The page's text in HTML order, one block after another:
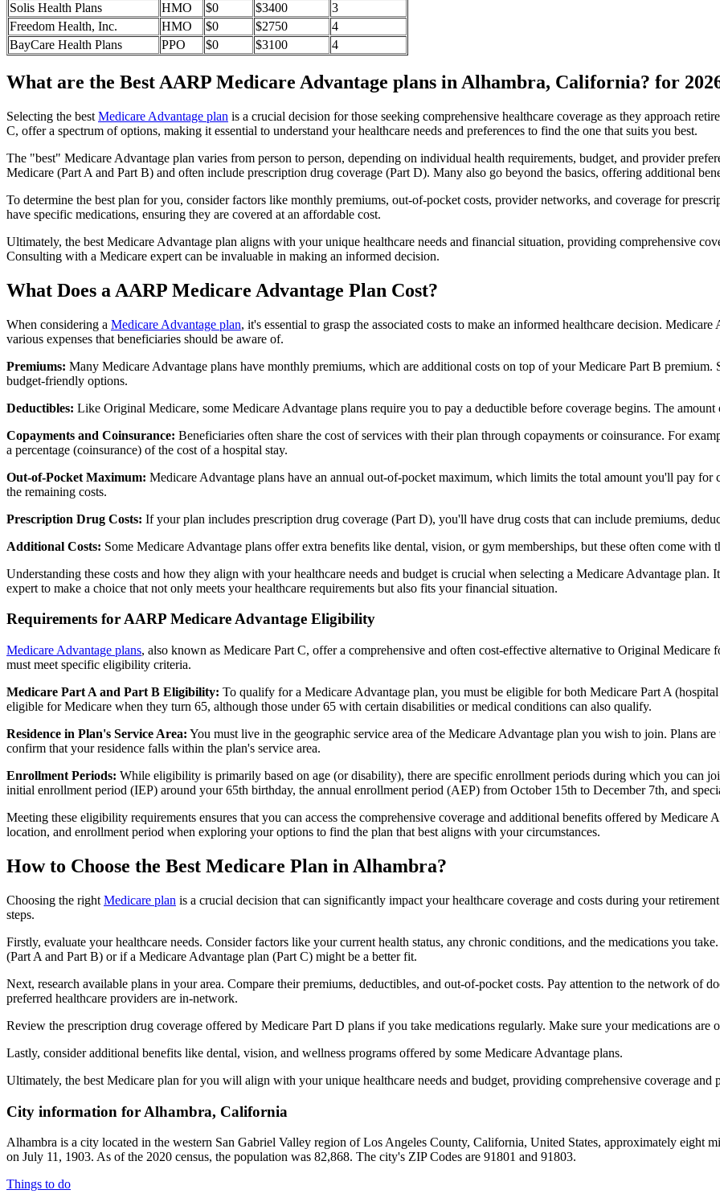
Solis Health Plans
HMO $0 $3400
3
Freedom Health, Inc.
HMO $0 $2750
4
BayCare Health Plans
PPO $0 $3100 4
What are the Best AARP Medicare Advantage plans in Alhambra, California? for
Selecting the best Medicare Advantage plan is a crucial decision for those seeking comprehensive healthcare coverage as they approach
C, offer a spectrum of options, making it essential to understand your healthcare needs and preferences to find the one that suits you best.
The "best" Medicare Advantage plan varies from person to person, depending on individual health requirements, budget, and provider
Medicare (Part A and Part B) and often include prescription drug coverage (Part D). Many also go beyond the basics, offering additional
To determine the best plan for you, consider factors like monthly premiums, out-of-pocket costs, provider networks, and coverage for
have specific medications, ensuring they are covered at an affordable cost.
Ultimately, the best Medicare Advantage plan aligns with your unique healthcare needs and financial situation, providing comprehensive
Consulting with a Medicare expert can be invaluable in making an informed decision.
What Does a AARP Medicare Advantage Plan Cost?
When considering a Medicare Advantage plan, it's essential to grasp the associated costs to make an informed healthcare decision.
various expenses that beneficiaries should be aware of.
Premiums: Many Medicare Advantage plans have monthly premiums, which are additional costs on top of your Medicare Part B
budget-friendly options.
Deductibles: Like Original Medicare, some Medicare Advantage plans require you to pay a deductible before coverage begins. The
Copayments and Coinsurance: Beneficiaries often share the cost of services with their plan through copayments or coinsurance. For
a percentage (coinsurance) of the cost of a hospital stay.
Out-of-Pocket Maximum: Medicare Advantage plans have an annual out-of-pocket maximum, which limits the total amount you'll pay
the remaining costs.
Prescription Drug Costs: If your plan includes prescription drug coverage (Part D), you'll have drug costs that can include premiums,
Additional Costs: Some Medicare Advantage plans offer extra benefits like dental, vision, or gym memberships, but these often come with
Understanding these costs and how they align with your healthcare needs and budget is crucial when selecting a Medicare Advantage
expert to make a choice that not only meets your healthcare requirements but also fits your financial situation.
Requirements for AARP Medicare Advantage Eligibility
Medicare Advantage plans, also known as Medicare Part C, offer a comprehensive and often cost-effective alternative to Original
must meet specific eligibility criteria.
Medicare Part A and Part B Eligibility: To qualify for a Medicare Advantage plan, you must be eligible for both Medicare Part A
eligible for Medicare when they turn 65, although those under 65 with certain disabilities or medical conditions can also qualify.
Residence in Plan's Service Area: You must live in the geographic service area of the Medicare Advantage plan you wish to join. Plans
confirm that your residence falls within the plan's service area.
Enrollment Periods: While eligibility is primarily based on age (or disability), there are specific enrollment periods during which you can
initial enrollment period (IEP) around your 65th birthday, the annual enrollment period (AEP) from October 15th to December 7th, and
Meeting these eligibility requirements ensures that you can access the comprehensive coverage and additional benefits offered by Medicare
location, and enrollment period when exploring your options to find the plan that best aligns with your circumstances.
How to Choose the Best Medicare Plan in Alhambra?
Choosing the right Medicare plan is a crucial decision that can significantly impact your healthcare coverage and costs during your
steps.
Firstly, evaluate your healthcare needs. Consider factors like your current health status, any chronic conditions, and the medications you
(Part A and Part B) or if a Medicare Advantage plan (Part C) might be a better fit.
Next, research available plans in your area. Compare their premiums, deductibles, and out-of-pocket costs. Pay attention to the network of
preferred healthcare providers are in-network.
Review the prescription drug coverage offered by Medicare Part D plans if you take medications regularly. Make sure your medications are
Lastly, consider additional benefits like dental, vision, and wellness programs offered by some Medicare Advantage plans.
Ultimately, the best Medicare plan for you will align with your unique healthcare needs and budget, providing comprehensive coverage and
City information for Alhambra, California
Alhambra is a city located in the western San Gabriel Valley region of Los Angeles County, California, United States, approximately eight
on July 11, 1903. As of the 2020 census, the population was 82,868. The city's ZIP Codes are 91801 and 91803.
Things to do